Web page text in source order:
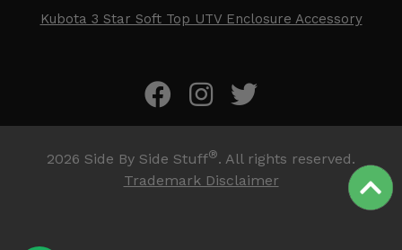
Kubota 3 Star Soft Top UTV Enclosure Accessory
2026 Side By Side Stuff®. All rights reserved.
Trademark Disclaimer